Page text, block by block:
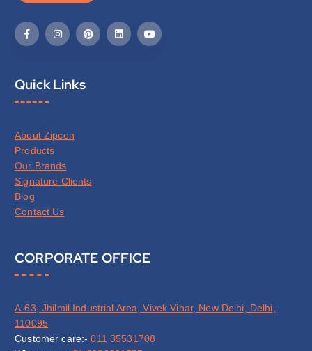
Quick Links
About Zipcon
Products
Our Brands
Signature Clients
Blog
Contact Us
CORPORATE OFFICE
A-63, Jhilmil Industrial Area, Vivek Vihar, New Delhi, Delhi,
110095
Customer care:-011 35531708